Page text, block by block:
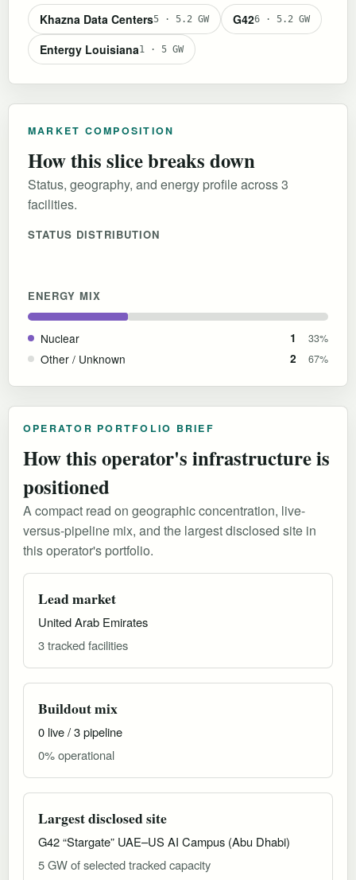
Khazna Data Centers5 · 5.2 GW G426 · 5.2 GW
Entergy Louisiana1 · 5 GW
MARKET COMPOSITION
How this slice breaks down
Status, geography, and energy profile across 3
facilities.
STATUS DISTRIBUTION
ENERGY MIX
Nuclear 1 33%
Other / Unknown 2 67%
OPERATOR PORTFOLIO BRIEF
How this operator's infrastructure is
positioned
A compact read on geographic concentration, live-
versus-pipeline mix, and the largest disclosed site in
this operator's portfolio.
Lead market
United Arab Emirates
3 tracked facilities
Buildout mix
0 live / 3 pipeline
0% operational
Largest disclosed site
G42 “Stargate” UAE–US AI Campus (Abu Dhabi)
5 GW of selected tracked capacity